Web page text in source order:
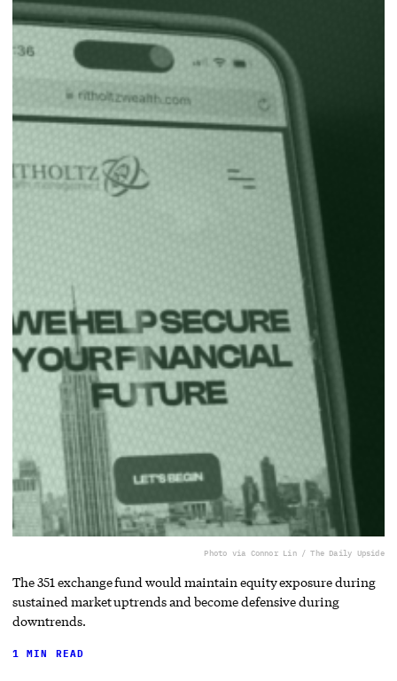
Photo via Connor Lin / The Daily Upside
The 351 exchange fund would maintain equity exposure during
sustained market uptrends and become defensive during
downtrends.
1 MIN READ